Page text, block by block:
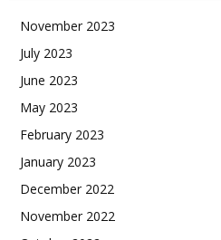
November 2023
July 2023
June 2023
May 2023
February 2023
January 2023
December 2022
November 2022